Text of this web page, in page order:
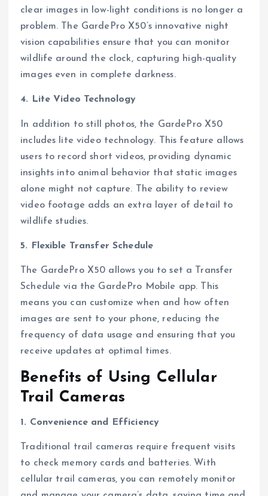
clear images in low-light conditions is no longer a
problem. The GardePro X50’s innovative night
vision capabilities ensure that you can monitor
wildlife around the clock, capturing high-quality
images even in complete darkness.
4. Lite Video Technology
In addition to still photos, the GardePro X50
includes lite video technology. This feature allows
users to record short videos, providing dynamic
insights into animal behavior that static images
alone might not capture. The ability to review
video footage adds an extra layer of detail to
wildlife studies.
5. Flexible Transfer Schedule
The GardePro X50 allows you to set a Transfer
Schedule via the GardePro Mobile app. This
means you can customize when and how often
images are sent to your phone, reducing the
frequency of data usage and ensuring that you
receive updates at optimal times.
Benefits of Using Cellular
Trail Cameras
1. Convenience and Efficiency
Traditional trail cameras require frequent visits
to check memory cards and batteries. With
cellular trail cameras, you can remotely monitor